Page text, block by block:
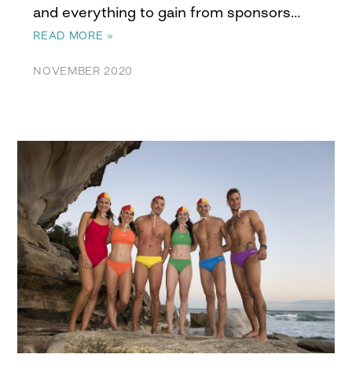
and everything to gain from sponsors…
READ MORE »
NOVEMBER 2020